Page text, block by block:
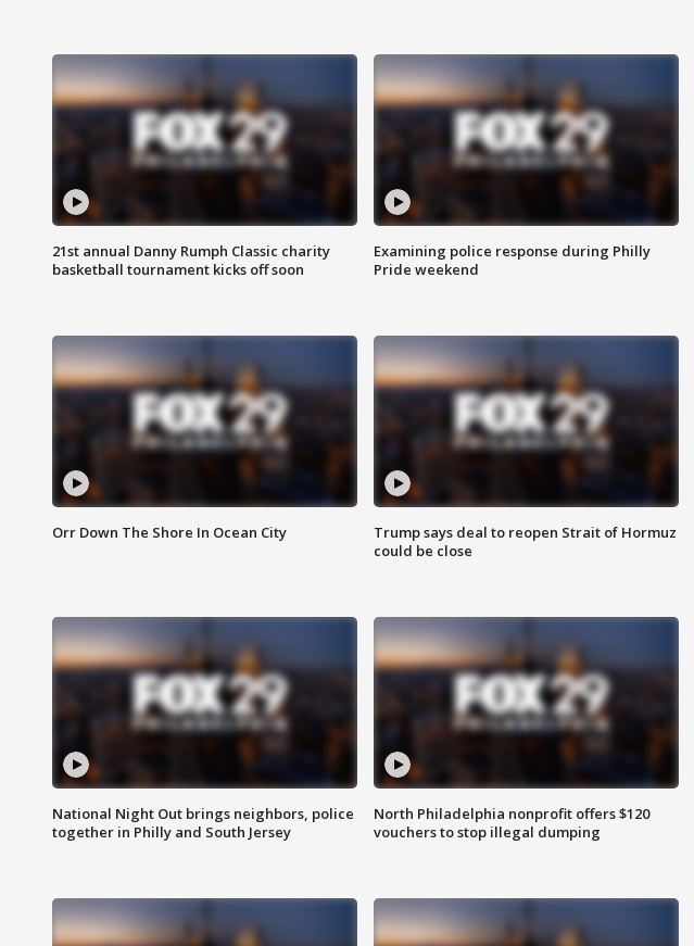
21st annual Danny Rumph Classic charity
basketball tournament kicks off soon
Examining police response during Philly
Pride weekend
Orr Down The Shore In Ocean City
Trump says deal to reopen Strait of Hormuz
could be close
National Night Out brings neighbors, police
together in Philly and South Jersey
North Philadelphia nonprofit offers $120
vouchers to stop illegal dumping